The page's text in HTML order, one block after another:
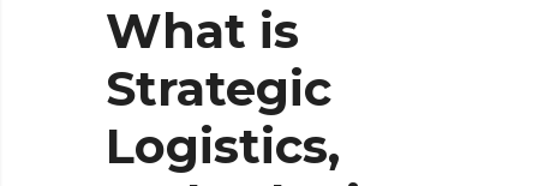
What is
Strategic
Logistics,